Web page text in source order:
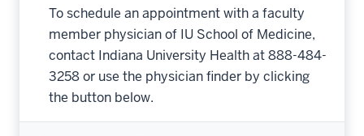
To schedule an appointment with a faculty
member physician of IU School of Medicine,
contact Indiana University Health at 888-484-
3258 or use the physician finder by clicking
the button below.